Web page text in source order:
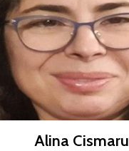
Alina Cismaru